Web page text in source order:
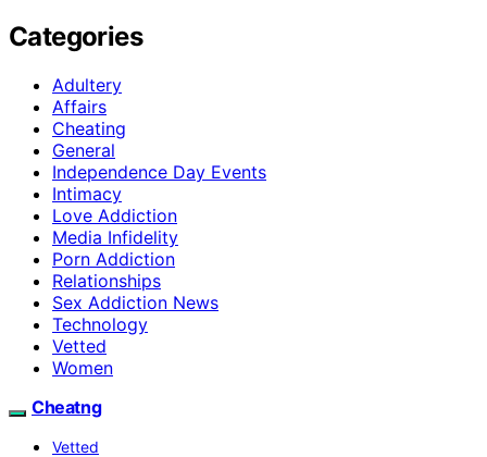
Categories
Adultery
Affairs
Cheating
General
Independence Day Events
Intimacy
Love Addiction
Media Infidelity
Porn Addiction
Relationships
Sex Addiction News
Technology
Vetted
Women
Cheatng
Vetted